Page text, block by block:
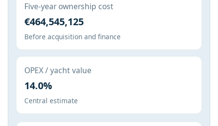
Five-year ownership cost
€464,545,125
Before acquisition and finance
OPEX / yacht value
14.0%
Central estimate